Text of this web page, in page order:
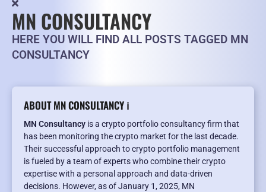
MN CONSULTANCY
HERE YOU WILL FIND ALL POSTS TAGGED MN
CONSULTANCY
ABOUT MN CONSULTANCY ℹ️
MN Consultancy is a crypto portfolio consultancy firm that
has been monitoring the crypto market for the last decade.
Their successful approach to crypto portfolio management
is fueled by a team of experts who combine their crypto
expertise with a personal approach and data-driven
decisions. However, as of January 1, 2025, MN